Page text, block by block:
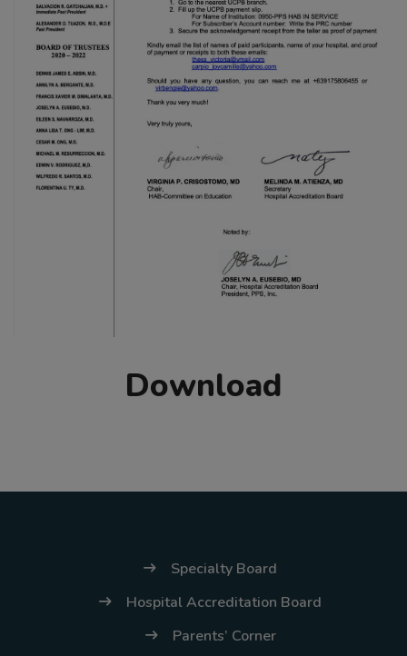
Download
Specialty Board
Hospital Accreditation Board
Parents’ Corner